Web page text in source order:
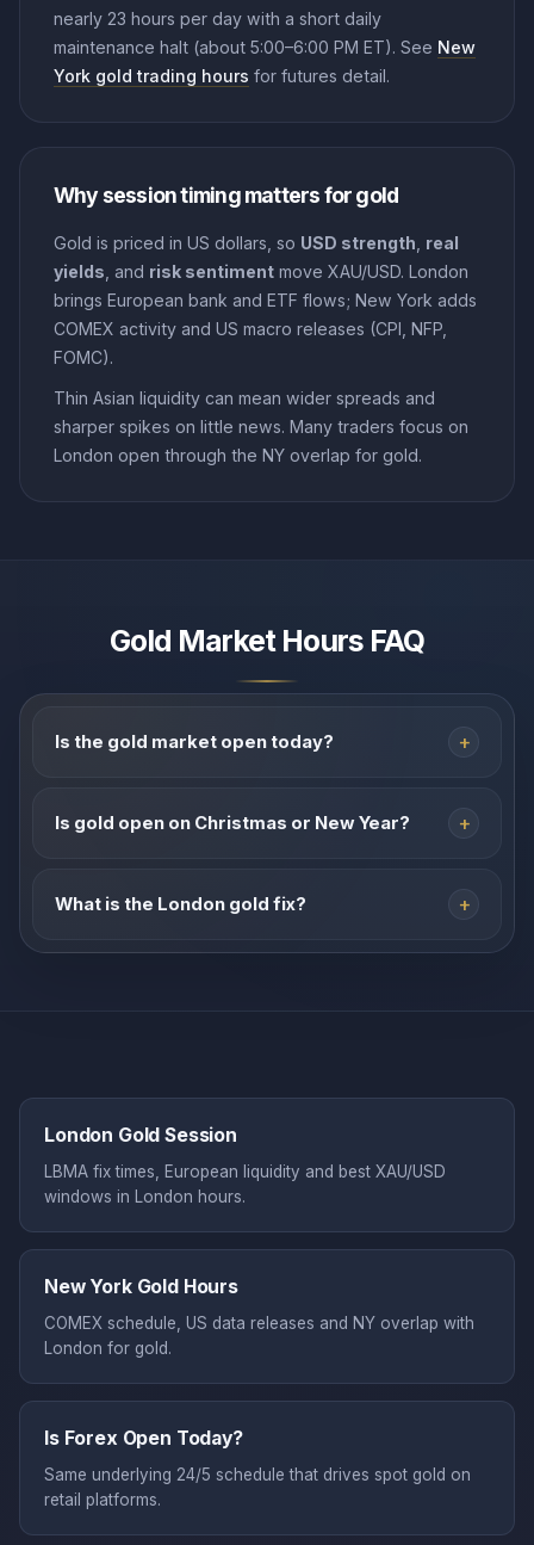
nearly 23 hours per day with a short daily
maintenance halt (about 5:00–6:00 PM ET). See New
York gold trading hours for futures detail.
Why session timing matters for gold
Gold is priced in US dollars, so USD strength real
yields , and risk sentiment move XAU/USD. London
brings European bank and ETF flows; New York adds
COMEX activity and US macro releases (CPI, NFP,
FOMC).
Thin Asian liquidity can mean wider spreads and
sharper spikes on little news. Many traders focus on
London open through the NY overlap for gold.
Gold Market Hours FAQ
Is the gold market open today?
Is gold open on Christmas or New Year?
What is the London gold fix?
London Gold Session
LBMA fix times, European liquidity and best XAU/USD
windows in London hours.
New York Gold Hours
COMEX schedule, US data releases and NY overlap with
London for gold.
Is Forex Open Today?
Same underlying 24/5 schedule that drives spot gold on
retail platforms.